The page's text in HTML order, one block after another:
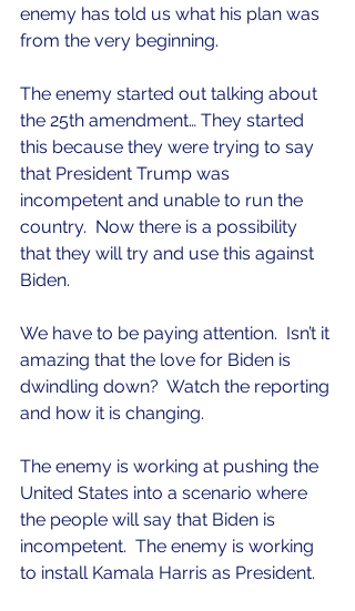
enemy has told us what his plan was
from the very beginning.
The enemy started out talking about
the 25th amendment… They started
this because they were trying to say
that President Trump was
incompetent and unable to run the
country.  Now there is a possibility
that they will try and use this against
Biden.
We have to be paying attention.  Isn’t it
amazing that the love for Biden is
dwindling down?  Watch the reporting
and how it is changing.
The enemy is working at pushing the
United States into a scenario where
the people will say that Biden is
incompetent.  The enemy is working
to install Kamala Harris as President.